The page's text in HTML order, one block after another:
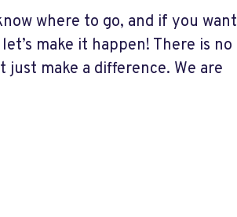
where to go, and if you want
make it happen! There is no
make a difference. We are